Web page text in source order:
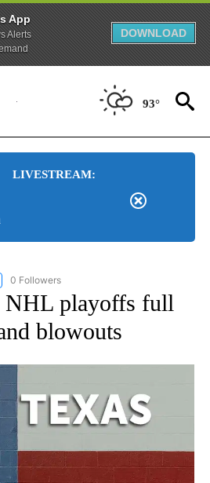
App
Alerts
DOWNLOAD
93°
LIVESTREAM:
"AP TEXAS" TO RECEIVE NOTIFICATIONS
0 Followers
NHL playoffs full
blowouts